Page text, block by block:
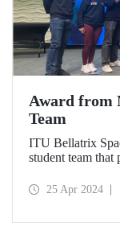
Award from
Team
ITU Bellatrix
student team
“Artemis
25 Apr 2024